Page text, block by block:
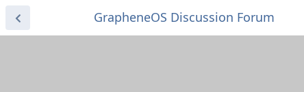
GrapheneOS Discussion Forum